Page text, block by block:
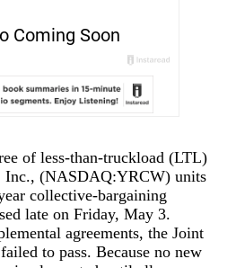
of less-than-truckload (LTL)
Inc., (NASDAQ:YRCW) units
collective-bargaining
late on Friday, May 3.
agreements, the Joint
to pass. Because no new